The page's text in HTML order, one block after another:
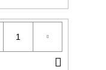
TO
CART